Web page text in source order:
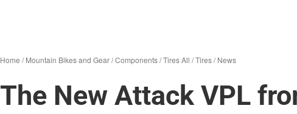
Home /Mountain Bikes and Gear/Components/Tires All /Tires/News
The New Attack VPL